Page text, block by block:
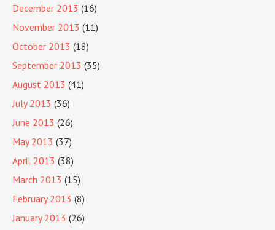
December 2013 (16)
November 2013 (11)
October 2013 (18)
September 2013 (35)
August 2013 (41)
July 2013 (36)
June 2013 (26)
May 2013 (37)
April 2013 (38)
March 2013 (15)
February 2013 (8)
January 2013 (26)